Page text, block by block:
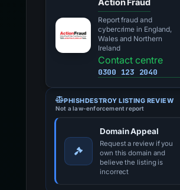
Report fraud and
cybercrime in England,
Wales and Northern
Ireland
Contact centre
0300 123 2040
PHISHDESTROY LISTING REVIEW
Not a law-enforcement report
Domain Appeal
Request a review if you
own this domain and
believe the listing is
incorrect